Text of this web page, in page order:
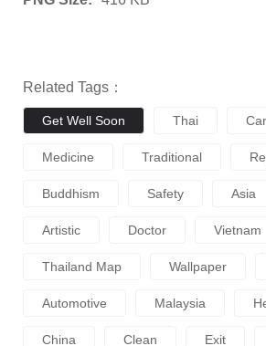
Related Tags：
Get Well Soon Thai Car
Medicine Traditional
Buddhism Safety Asia
Artistic Doctor Vietnam
Thailand Map Wallpaper
Automotive Malaysia
China Clean Exit